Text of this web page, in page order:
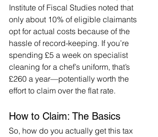
Institute of Fiscal Studies noted that
only about 10% of eligible claimants
opt for actual costs because of the
hassle of record-keeping. If you’re
spending £5 a week on specialist
cleaning for a chef’s uniform, that’s
£260 a year—potentially worth the
effort to claim over the flat rate.
How to Claim: The Basics
So, how do you actually get this tax